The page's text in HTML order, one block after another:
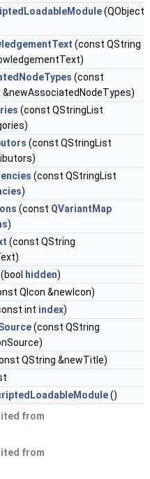
(QObject
(const QString
(const
&newAssociatedNodeTypes)
(const QStringList
(const QStringList
(const QStringList
)
(const QVariantMap
)
(const QString
(bool hidden)
QIcon &newIcon)
int index)
(const QString
QString &newTitle)
()
from
from